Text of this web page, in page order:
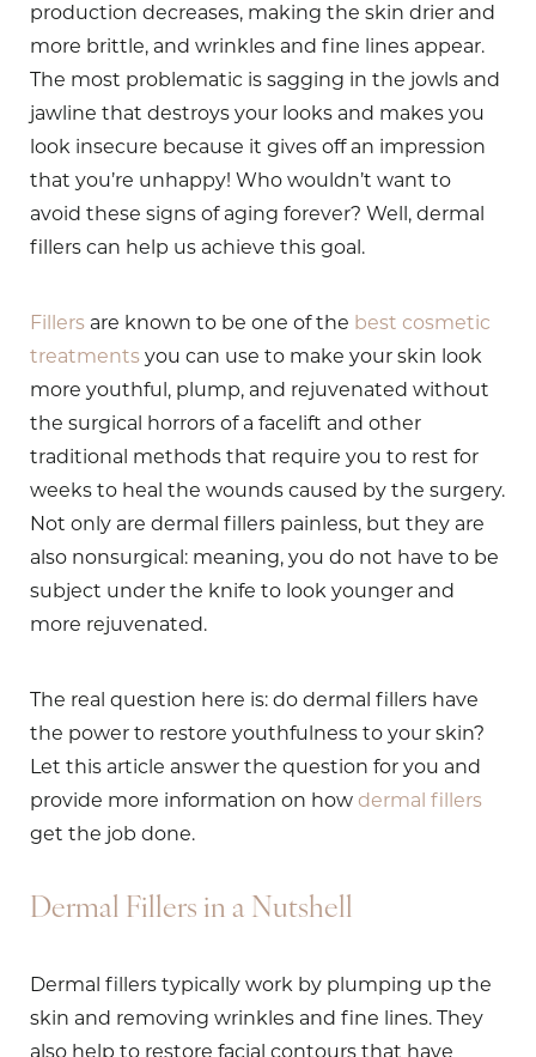
production decreases, making the skin drier and
more brittle, and wrinkles and fine lines appear.
The most problematic is sagging in the jowls and
jawline that destroys your looks and makes you
look insecure because it gives off an impression
that you’re unhappy! Who wouldn’t want to
avoid these signs of aging forever? Well, dermal
fillers can help us achieve this goal.
Fillers are known to be one of the best cosmetic
treatments you can use to make your skin look
more youthful, plump, and rejuvenated without
the surgical horrors of a facelift and other
traditional methods that require you to rest for
weeks to heal the wounds caused by the surgery.
Not only are dermal fillers painless, but they are
also nonsurgical: meaning, you do not have to be
subject under the knife to look younger and
more rejuvenated.
The real question here is: do dermal fillers have
the power to restore youthfulness to your skin?
Let this article answer the question for you and
provide more information on how dermal fillers
get the job done.
Dermal Fillers in a Nutshell
Dermal fillers typically work by plumping up the
skin and removing wrinkles and fine lines. They
also help to restore facial contours that have